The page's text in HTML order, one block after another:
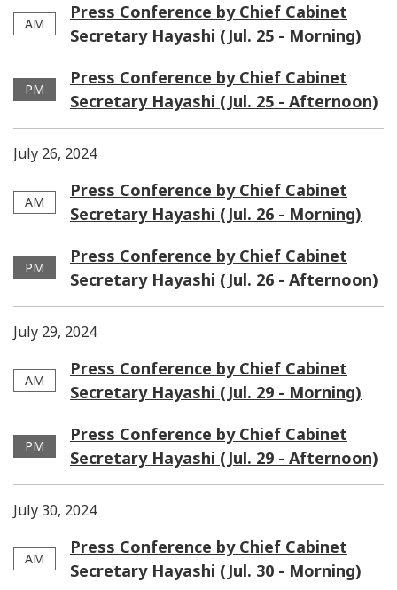
AM
Press Conference by Chief Cabinet
Secretary Hayashi (Jul. 25 - Morning)
PM
Press Conference by Chief Cabinet
Secretary Hayashi (Jul. 25 - Afternoon)
July 26, 2024
AM
Press Conference by Chief Cabinet
Secretary Hayashi (Jul. 26 - Morning)
PM
Press Conference by Chief Cabinet
Secretary Hayashi (Jul. 26 - Afternoon)
July 29, 2024
AM
Press Conference by Chief Cabinet
Secretary Hayashi (Jul. 29 - Morning)
PM
Press Conference by Chief Cabinet
Secretary Hayashi (Jul. 29 - Afternoon)
July 30, 2024
AM
Press Conference by Chief Cabinet
Secretary Hayashi (Jul. 30 - Morning)